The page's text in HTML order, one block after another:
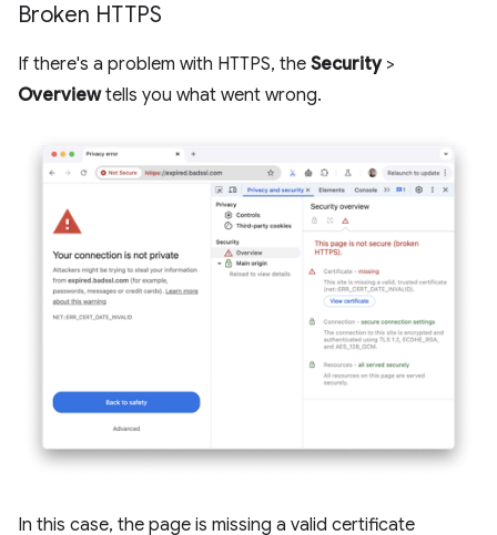
Broken HTTPS
If there's a problem with HTTPS, the Security>
Overviewtells you what went wrong.
In this case, the page is missing a valid certificate